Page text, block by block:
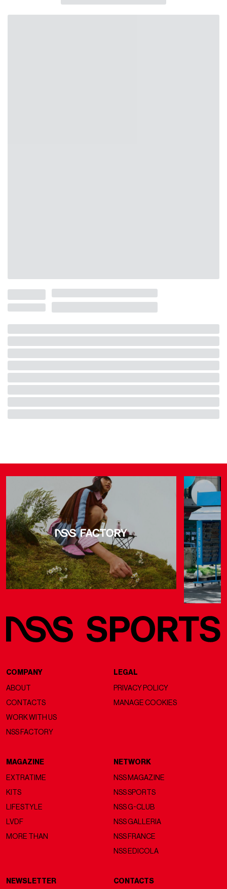
COMPANY
ABOUT
CONTACTS
WORK WITH US
NSS FACTORY
LEGAL
PRIVACY POLICY
MANAGE COOKIES
MAGAZINE
EXTRATIME
KITS
LIFESTYLE
LVDF
MORE THAN
NETWORK
NSS MAGAZINE
NSS SPORTS
NSS G-CLUB
NSS GALLERIA
NSS FRANCE
NSS EDICOLA
NEWSLETTER CONTACTS